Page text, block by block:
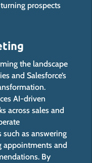
prospects
the landscape
and Salesforce’s
AI-driven
across sales and
as answering
appointments and
By